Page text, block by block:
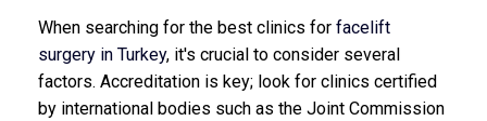
When searching for the best clinics for facelift
surgery in Turkey, it's crucial to consider several
factors. Accreditation is key; look for clinics certified
by international bodies such as the Joint Commission